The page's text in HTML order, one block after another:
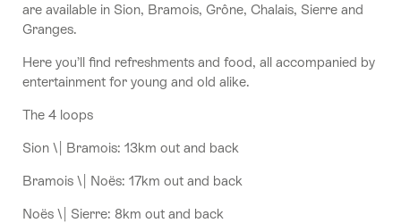
are available in Sion, Bramois, Grône, Chalais, Sierre and
Granges.
Here you’ll find refreshments and food, all accompanied by
entertainment for young and old alike.
The 4 loops
Sion \| Bramois: 13km out and back
Bramois \| Noës: 17km out and back
Noës \| Sierre: 8km out and back